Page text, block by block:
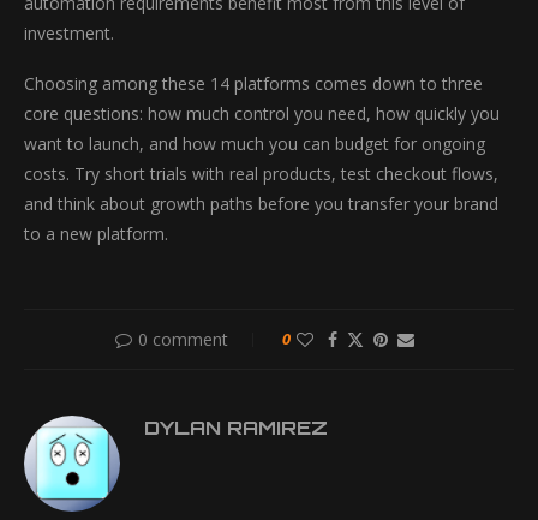
investment.
Choosing among these 14 platforms comes down to three
core questions: how much control you need, how quickly you
want to launch, and how much you can budget for ongoing
costs. Try short trials with real products, test checkout flows,
and think about growth paths before you transfer your brand
to a new platform.
0 comment 0
DYLAN RAMIREZ